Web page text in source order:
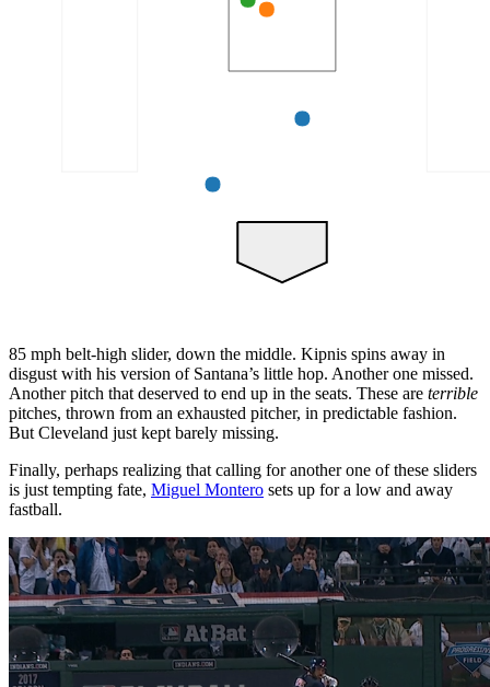
85 mph belt-high slider, down the middle. Kipnis spins away in
disgust with his version of Santana’s little hop. Another one missed.
Another pitch that deserved to end up in the seats. These are terrible
pitches, thrown from an exhausted pitcher, in predictable fashion.
But Cleveland just kept barely missing.
Finally, perhaps realizing that calling for another one of these sliders
is just tempting fate, Miguel Montero sets up for a low and away
fastball.